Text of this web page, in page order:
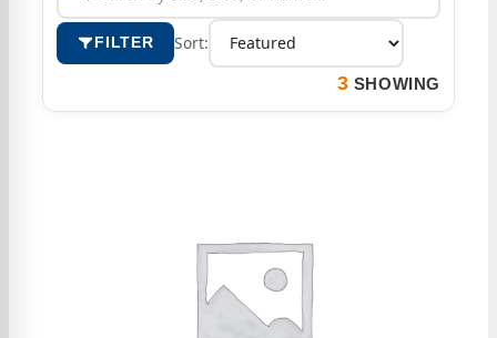
FILTER Sort:
3 SHOWING